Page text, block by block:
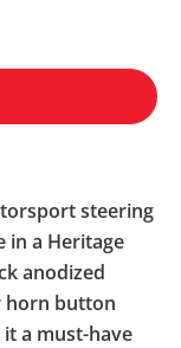
steering
in a Heritage
anodized
horn button
a must-have